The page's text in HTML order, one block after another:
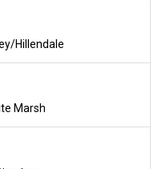
Hillendale
Marsh